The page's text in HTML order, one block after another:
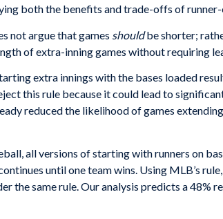
both the benefits and trade-offs of
not argue that games shouldbe shorter;
of extra-inning games without requiring
extra innings with the bases loaded
this rule because it could lead to
reduced the likelihood of games
all versions of starting with runners on
until one team wins. Using MLB’s
the same rule. Our analysis predicts a